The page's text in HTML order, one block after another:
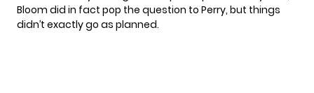
Bloom did in fact pop the question to Perry, but things
didn’t exactly go as planned.